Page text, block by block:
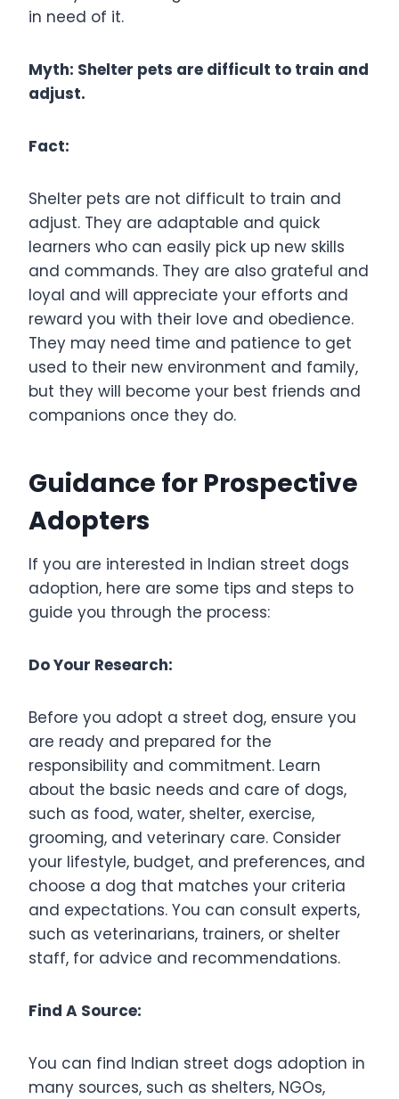
in need of it.
Myth: Shelter pets are difficult to train and
adjust.
Fact:
Shelter pets are not difficult to train and
adjust. They are adaptable and quick
learners who can easily pick up new skills
and commands. They are also grateful and
loyal and will appreciate your efforts and
reward you with their love and obedience.
They may need time and patience to get
used to their new environment and family,
but they will become your best friends and
companions once they do.
Guidance for Prospective
Adopters
If you are interested in Indian street dogs
adoption, here are some tips and steps to
guide you through the process:
Do Your Research:
Before you adopt a street dog, ensure you
are ready and prepared for the
responsibility and commitment. Learn
about the basic needs and care of dogs,
such as food, water, shelter, exercise,
grooming, and veterinary care. Consider
your lifestyle, budget, and preferences, and
choose a dog that matches your criteria
and expectations. You can consult experts,
such as veterinarians, trainers, or shelter
staff, for advice and recommendations.
Find A Source:
You can find Indian street dogs adoption in
many sources, such as shelters, NGOs,